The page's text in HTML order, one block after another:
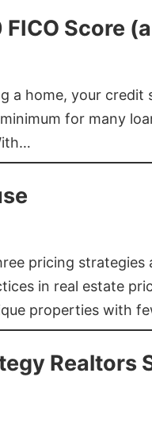
Score
a home, your
for many
pricing
in real estate
properties with
Realtors